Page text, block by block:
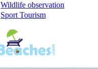
Wildlife observation
Sport Tourism